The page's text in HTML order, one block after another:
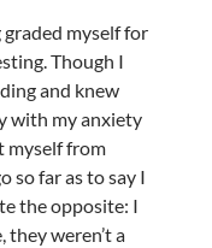
myself for
Though I
and knew
with my anxiety
myself from
so far as to say I
the opposite: I
they weren’t a